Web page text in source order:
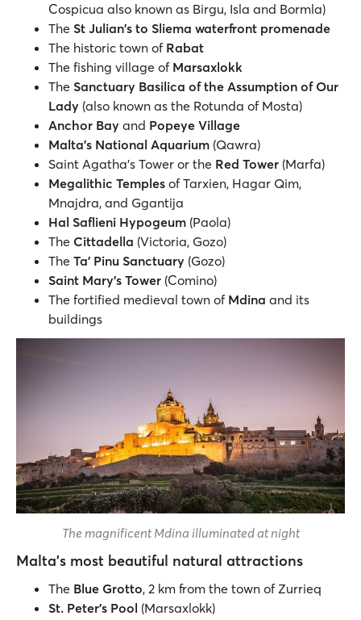
Cospicua also known as Birgu, Isla and Bormla)
The St Julian's to Sliema waterfront promenade
The historic town of Rabat
The fishing village of Marsaxlokk
The Sanctuary Basilica of the Assumption of Our
Lady (also known as the Rotunda of Mosta)
Anchor Bay and Popeye Village
Malta’s National Aquarium (Qawra)
Saint Agatha's Tower or the Red Tower (Marfa)
Megalithic Temples of Tarxien, Hagar Qim,
Mnajdra, and Ggantija
Hal Saflieni Hypogeum (Paola)
The Cittadella (Victoria, Gozo)
The Ta' Pinu Sanctuary (Gozo)
Saint Mary's Tower (Comino)
The fortified medieval town of Mdina and its
buildings
The magnificent Mdina illuminated at night
Malta's most beautiful natural attractions
The Blue Grotto, 2 km from the town of Zurrieq
St. Peter's Pool (Marsaxlokk)